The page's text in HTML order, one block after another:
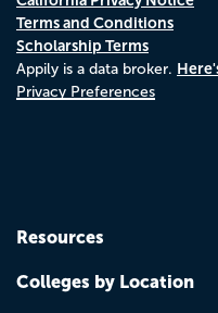
Terms and Conditions
Scholarship Terms
Appily is a data broker.
Privacy Preferences
Resources
Colleges by Location